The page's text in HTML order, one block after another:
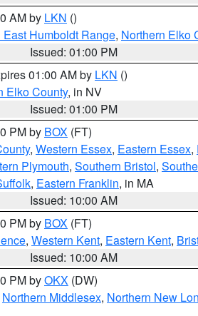
AM by LKN ()
Humboldt Range, Northern Elko
Issued: 01:00 PM
01:00 AM by LKN ()
Elko County, in NV
Issued: 01:00 PM
PM by BOX (FT)
, Western Essex, Eastern Essex,
Plymouth, Southern Bristol,
, Eastern Franklin, in MA
Issued: 10:00 AM
PM by BOX (FT)
, Western Kent, Eastern Kent,
Issued: 10:00 AM
PM byOKX (DW)
Northern Middlesex, Northern New